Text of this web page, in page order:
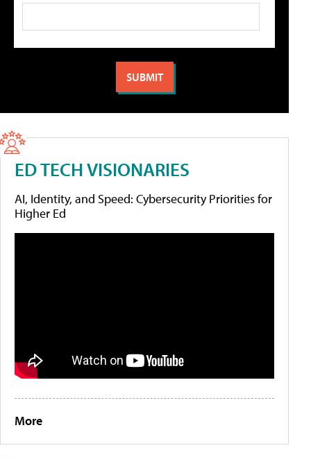
ED TECH VISIONARIES
AI, Identity, and Speed: Cybersecurity Priorities for
Higher Ed
More